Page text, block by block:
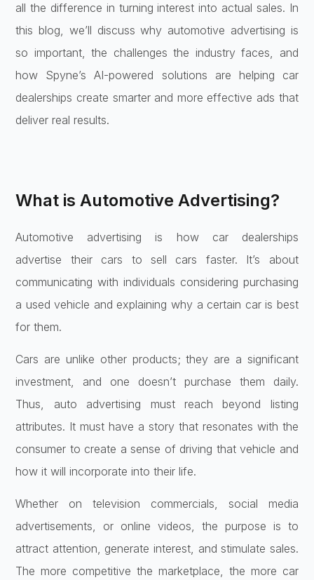
all the difference in turning interest into actual sales. In
this blog, we’ll discuss why automotive advertising is
so important, the challenges the industry faces, and
how Spyne’s AI-powered solutions are helping car
dealerships create smarter and more effective ads that
deliver real results.
What is Automotive Advertising?
Automotive advertising is how car dealerships
advertise their cars to sell cars faster. It’s about
communicating with individuals considering purchasing
a used vehicle and explaining why a certain car is best
for them.
Cars are unlike other products; they are a significant
investment, and one doesn’t purchase them daily.
Thus, auto advertising must reach beyond listing
attributes. It must have a story that resonates with the
consumer to create a sense of driving that vehicle and
how it will incorporate into their life.
Whether on television commercials, social media
advertisements, or online videos, the purpose is to
attract attention, generate interest, and stimulate sales.
The more competitive the marketplace, the more car